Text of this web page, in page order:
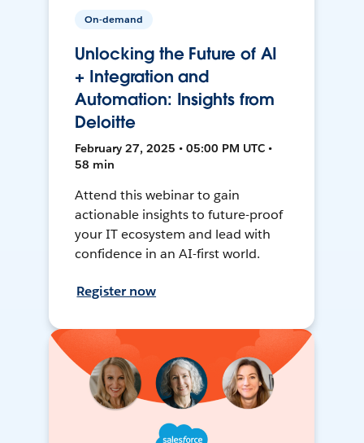
On-demand
Unlocking the Future of AI
+ Integration and
Automation: Insights from
Deloitte
February 27, 2025 • 05:00 PM UTC •
58 min
Attend this webinar to gain
actionable insights to future-proof
your IT ecosystem and lead with
confidence in an AI-first world.
Register now